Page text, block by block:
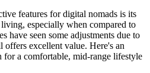
features for digital nomads is its
especially when compared to
have seen some adjustments due to
offers excellent value. Here's an
for a comfortable, mid-range lifestyle